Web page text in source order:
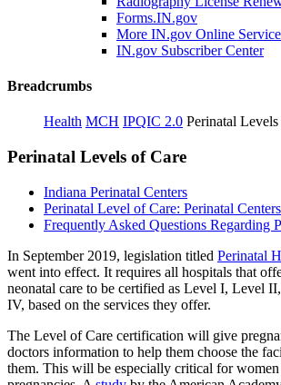
Forms.IN.gov
More IN.gov Online
IN.gov Subscriber Center
Breadcrumbs
Health MCH IPQIC 2.0 Perinatal
Perinatal Levels of Care
Indiana Perinatal Centers
Perinatal Level of Care: Perinatal
Frequently Asked Questions Regarding
In September 2019, legislation titled Perinatal
went into effect. It requires all hospitals that
neonatal care to be certified as Level I, Level
IV, based on the services they offer.
The Level of Care certification will give
doctors information to help them choose the
them. This will be especially critical for